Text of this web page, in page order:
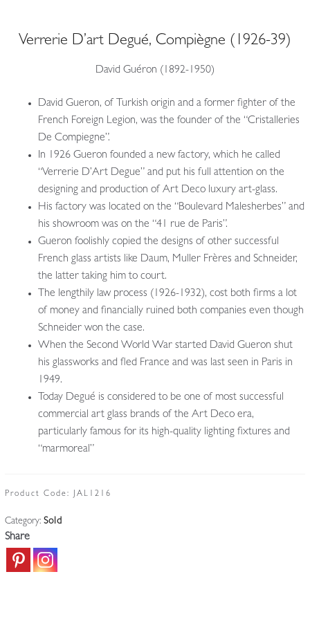
Verrerie D’art Degué, Compiègne (1926-39)
David Guéron (1892-1950)
David Gueron, of Turkish origin and a former fighter of the
French Foreign Legion, was the founder of the “Cristalleries
De Compiegne”.
In 1926 Gueron founded a new factory, which he called
“Verrerie D’Art Degue” and put his full attention on the
designing and production of Art Deco luxury art-glass.
His factory was located on the “Boulevard Malesherbes” and
his showroom was on the “41 rue de Paris”.
Gueron foolishly copied the designs of other successful
French glass artists like Daum, Muller Frères and Schneider,
the latter taking him to court.
The lengthily law process (1926-1932), cost both firms a lot
of money and financially ruined both companies even though
Schneider won the case.
When the Second World War started David Gueron shut
his glassworks and fled France and was last seen in Paris in
1949.
Today Degué is considered to be one of most successful
commercial art glass brands of the Art Deco era,
particularly famous for its high-quality lighting fixtures and
“marmoreal”
Product Code: JAL1216
Category: Sold
Share